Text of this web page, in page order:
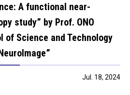
A functional near-
study” by Prof. ONO
of Science and Technology
Jul. 18, 2024